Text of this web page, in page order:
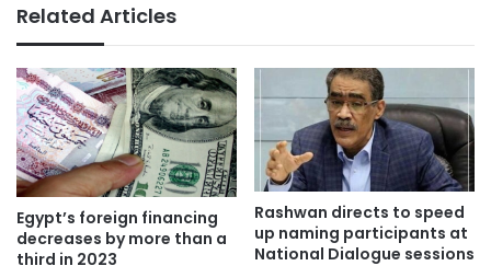
Related Articles
Egypt’s foreign financing
decreases by more than a
third in 2023
Rashwan directs to speed
up naming participants at
National Dialogue sessions